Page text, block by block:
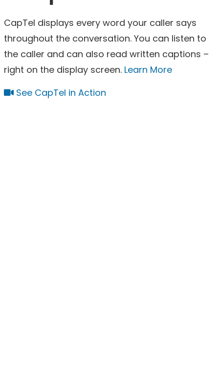
CapTel displays every word your caller says
throughout the conversation. You can listen to
the caller and can also read written captions –
right on the display screen. Learn More
See CapTel in Action